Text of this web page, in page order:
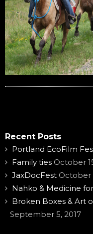
Recent Posts
Portland EcoFilm
Family ties October
JaxDocFest October
Nahko & Medicine
Broken Boxes & Art
September 5, 2017